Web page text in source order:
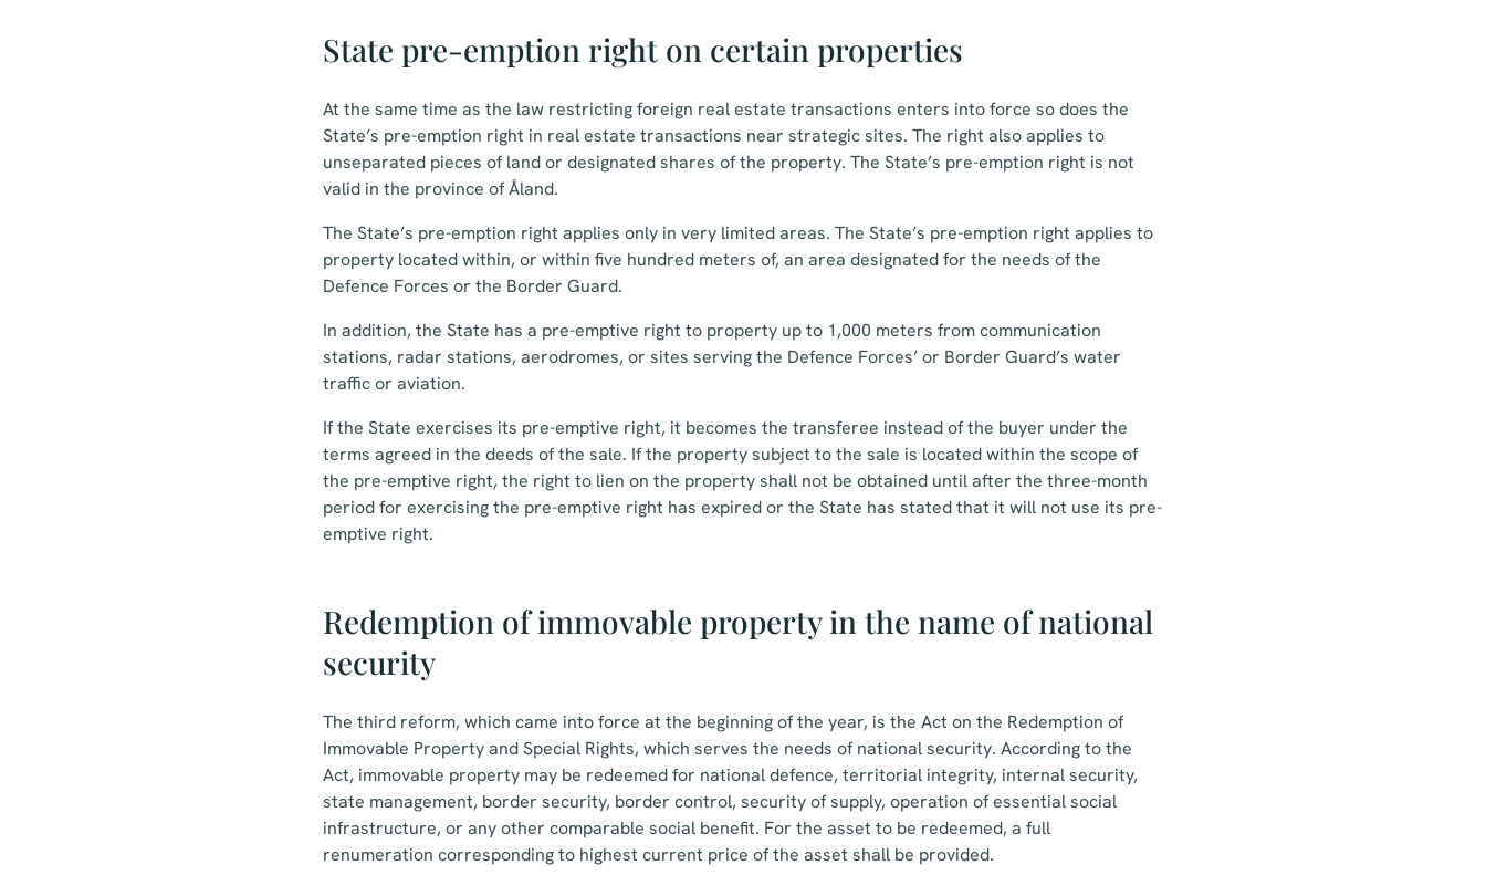
State pre-emption right on certain properties
At the same time as the law restricting foreign real estate transactions enters into force so does the
State’s pre-emption right in real estate transactions near strategic sites. The right also applies to
unseparated pieces of land or designated shares of the property. The State’s pre-emption right is not
valid in the province of Åland.
The State’s pre-emption right applies only in very limited areas. The State’s pre-emption right applies to
property located within, or within five hundred meters of, an area designated for the needs of the
Defence Forces or the Border Guard.
In addition, the State has a pre-emptive right to property up to 1,000 meters from communication
stations, radar stations, aerodromes, or sites serving the Defence Forces’ or Border Guard’s water
traffic or aviation.
If the State exercises its pre-emptive right, it becomes the transferee instead of the buyer under the
terms agreed in the deeds of the sale. If the property subject to the sale is located within the scope of
the pre-emptive right, the right to lien on the property shall not be obtained until after the three-month
period for exercising the pre-emptive right has expired or the State has stated that it will not use its pre-
emptive right.
Redemption of immovable property in the name of national
security
The third reform, which came into force at the beginning of the year, is the Act on the Redemption of
Immovable Property and Special Rights, which serves the needs of national security. According to the
Act, immovable property may be redeemed for national defence, territorial integrity, internal security,
state management, border security, border control, security of supply, operation of essential social
infrastructure, or any other comparable social benefit. For the asset to be redeemed, a full
renumeration corresponding to highest current price of the asset shall be provided.